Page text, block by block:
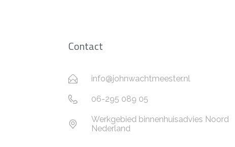
Contact
info@johnwachtmeester.nl
06-295 089 05
Werkgebied binnenhuisadvies Noord
Nederland